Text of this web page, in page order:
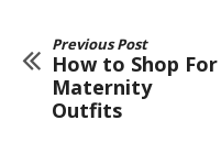
Previous Post
How to Shop For
Maternity
Outfits